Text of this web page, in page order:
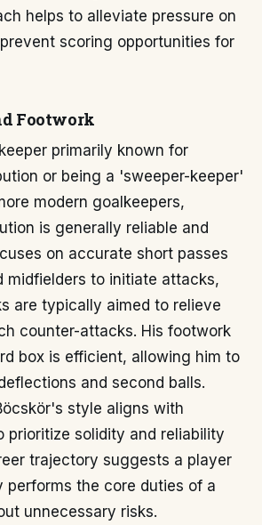
helps to alleviate pressure on
scoring opportunities for
Footwork
primarily known for
or being a 'sweeper-keeper'
modern goalkeepers,
is generally reliable and
on accurate short passes
midfielders to initiate attacks,
are typically aimed to relieve
counter-attacks. His footwork
box is efficient, allowing him to
and second balls.
style aligns with
prioritize solidity and reliability
trajectory suggests a player
performs the core duties of a
unnecessary risks.